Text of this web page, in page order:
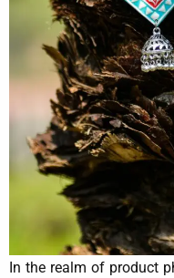
In the realm of product